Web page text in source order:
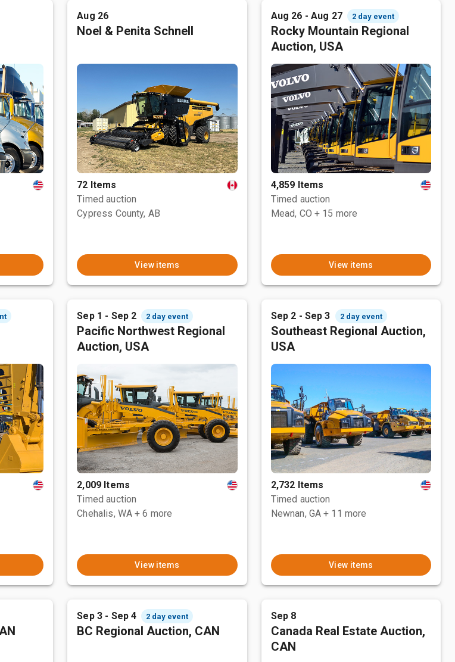
Aug 26
Noel & Penita Schnell
72 Items
Timed auction
Cypress County, AB
View items
Aug 26 - Aug 27 2 day event
Rocky Mountain Regional
Auction, USA
4,859 Items
Timed auction
Mead, CO + 15 more
View items
Sep 1 - Sep 2 2 day event
Pacific Northwest Regional
Auction, USA
2,009 Items
Timed auction
Chehalis, WA + 6 more
View items
Sep 2 - Sep 3 2 day event
Southeast Regional Auction,
USA
2,732 Items
Timed auction
Newnan, GA + 11 more
View items
Sep 3 - Sep 4 2 day event
BC Regional Auction, CAN
Sep 8
Canada Real Estate Auction,
CAN